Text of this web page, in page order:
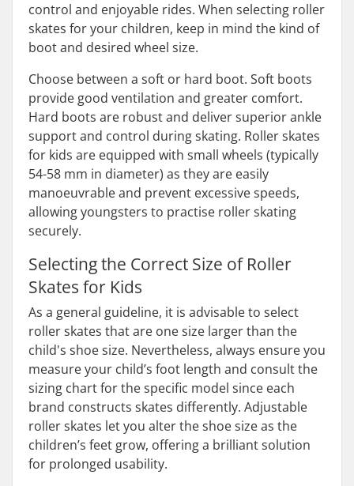
control and enjoyable rides. When selecting roller
skates for your children, keep in mind the kind of
boot and desired wheel size.
Choose between a soft or hard boot. Soft boots
provide good ventilation and greater comfort.
Hard boots are robust and deliver superior ankle
support and control during skating. Roller skates
for kids are equipped with small wheels (typically
54-58 mm in diameter) as they are easily
manoeuvrable and prevent excessive speeds,
allowing youngsters to practise roller skating
securely.
Selecting the Correct Size of Roller
Skates for Kids
As a general guideline, it is advisable to select
roller skates that are one size larger than the
child's shoe size. Nevertheless, always ensure you
measure your child’s foot length and consult the
sizing chart for the specific model since each
brand constructs skates differently. Adjustable
roller skates let you alter the shoe size as the
children’s feet grow, offering a brilliant solution
for prolonged usability.